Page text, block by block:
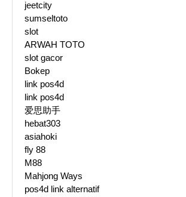
jeetcity
sumseltoto
slot
ARWAH TOTO
slot gacor
Bokep
link pos4d
link pos4d
爱思助手
hebat303
asiahoki
fly 88
M88
Mahjong Ways
pos4d link alternatif